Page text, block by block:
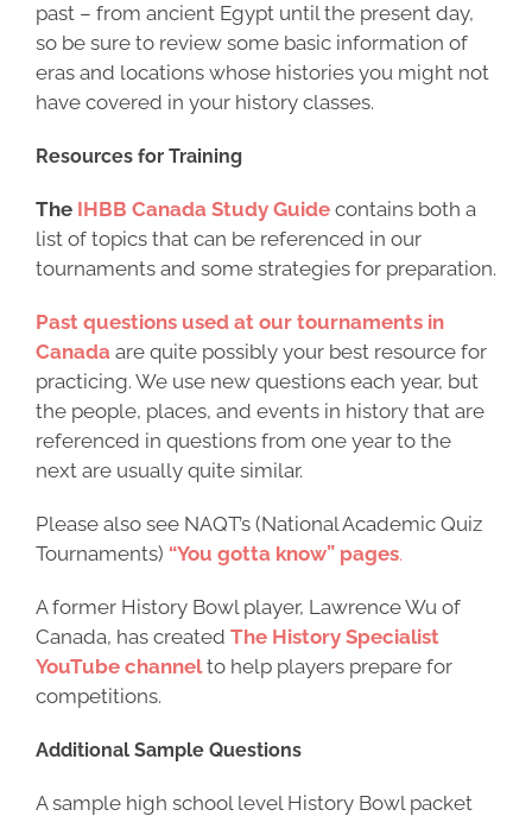
past – from ancient Egypt until the present day,
so be sure to review some basic information of
eras and locations whose histories you might not
have covered in your history classes.
Resources for Training
The IHBB Canada Study Guide contains both a
list of topics that can be referenced in our
tournaments and some strategies for preparation.
Past questions used at our tournaments in
Canada are quite possibly your best resource for
practicing. We use new questions each year, but
the people, places, and events in history that are
referenced in questions from one year to the
next are usually quite similar.
Please also see NAQT’s (National Academic Quiz
Tournaments) “You gotta know” pages.
A former History Bowl player, Lawrence Wu of
Canada, has created The History Specialist
YouTube channelto help players prepare for
competitions.
Additional Sample Questions
A sample high school level History Bowl packet